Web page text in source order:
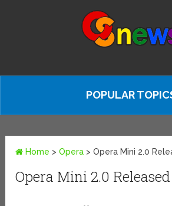
POPULAR
Home >Opera >Opera Mini 2.0
Opera Mini 2.0 Released